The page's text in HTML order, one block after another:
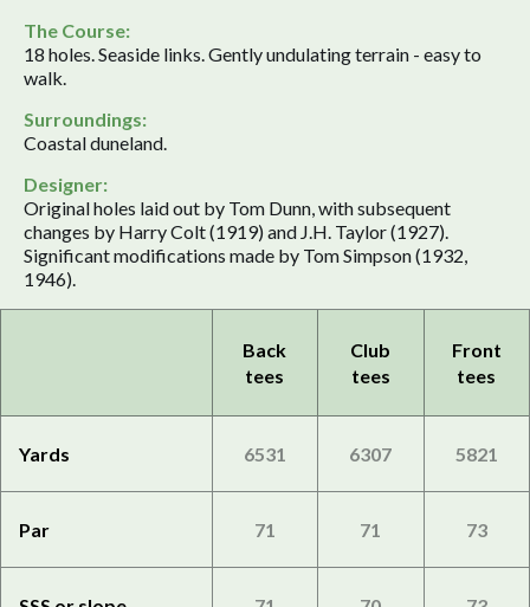
The Course:
18 holes. Seaside links. Gently undulating terrain - easy to
walk.
Surroundings:
Coastal duneland.
Designer:
Original holes laid out by Tom Dunn, with subsequent
changes by Harry Colt (1919) and J.H. Taylor (1927).
Significant modifications made by Tom Simpson (1932,
1946).
Back
tees
Club
tees
Front
tees
Yards 6531 6307 5821
Par 71 71 73